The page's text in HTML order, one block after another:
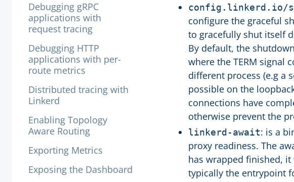
Debugging gRPC
applications with
request tracing
Debugging HTTP
applications with per-
route metrics
Distributed tracing with
Linkerd
Enabling Topology
Aware Routing
Exporting Metrics
Exposing the Dashboard
config.linkerd.io/
configure the graceful
to gracefully shut itself
By default, the
where the TERM signal
different process (e.g a
possible on the
connections have
otherwise prevent the
linkerd-await: is a
proxy readiness. The
has wrapped finished,
typically the entrypoint